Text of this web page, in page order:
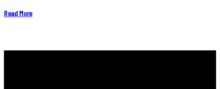
Read More